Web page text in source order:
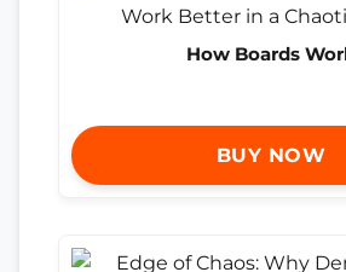
How Boards
BUY NOW